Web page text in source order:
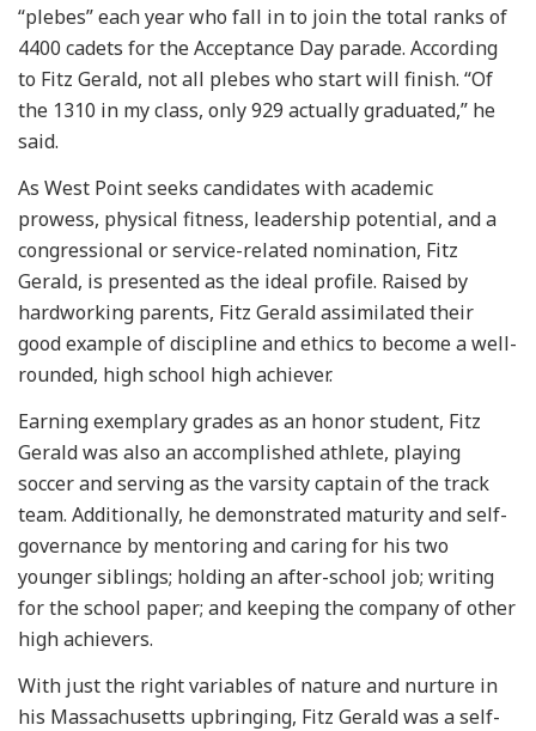
“plebes” each year who fall in to join the total ranks of
4400 cadets for the Acceptance Day parade. According
to Fitz Gerald, not all plebes who start will finish. “Of
the 1310 in my class, only 929 actually graduated,” he
said.
As West Point seeks candidates with academic
prowess, physical fitness, leadership potential, and a
congressional or service-related nomination, Fitz
Gerald, is presented as the ideal profile. Raised by
hardworking parents, Fitz Gerald assimilated their
good example of discipline and ethics to become a well-
rounded, high school high achiever.
Earning exemplary grades as an honor student, Fitz
Gerald was also an accomplished athlete, playing
soccer and serving as the varsity captain of the track
team. Additionally, he demonstrated maturity and self-
governance by mentoring and caring for his two
younger siblings; holding an after-school job; writing
for the school paper; and keeping the company of other
high achievers.
With just the right variables of nature and nurture in
his Massachusetts upbringing, Fitz Gerald was a self-